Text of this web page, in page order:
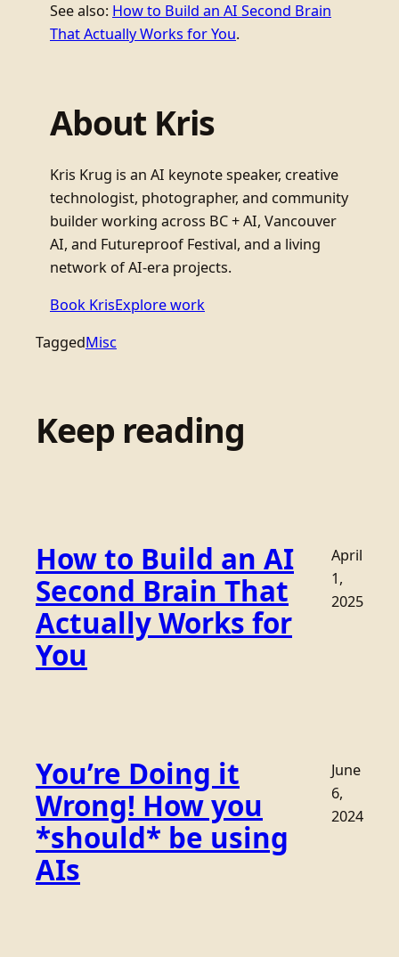
See also: How to Build an AI Second Brain
That Actually Works for You.
About Kris
Kris Krug is an AI keynote speaker, creative
technologist, photographer, and community
builder working across BC + AI, Vancouver
AI, and Futureproof Festival, and a living
network of AI-era projects.
Book KrisExplore work
TaggedMisc
Keep reading
How to Build an AI
Second Brain That
Actually Works for
You
April
1,
2025
You’re Doing it
Wrong! How you
*should* be using
AIs
June
6,
2024